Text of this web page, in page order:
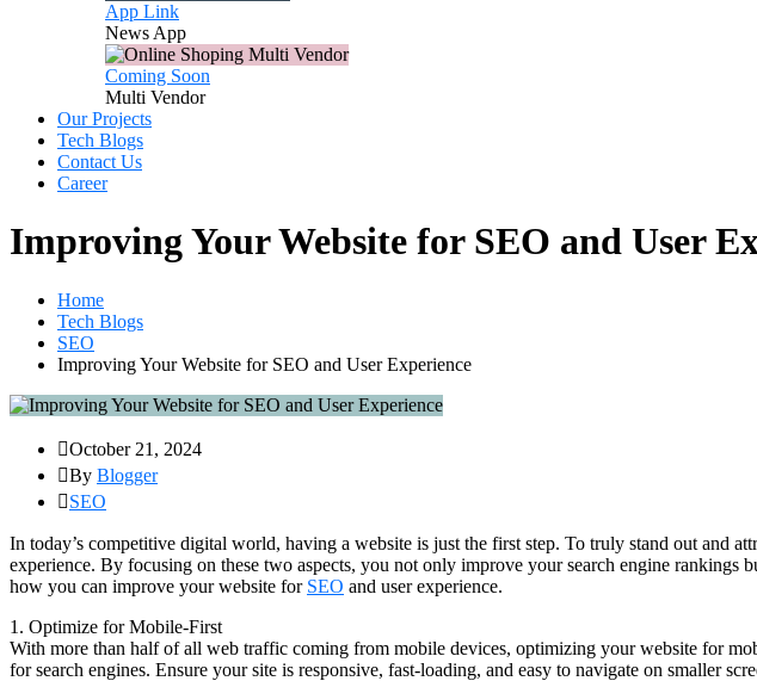
App Link
News App
Coming Soon
Multi Vendor
Our Projects
Tech Blogs
Contact Us
Career
Improving Your Website for SEO and User
Home
Tech Blogs
SEO
Improving Your Website for SEO and User Experience
October 21, 2024
By Blogger
SEO
In today’s competitive digital world, having a website is just the first step. To truly stand out and
experience. By focusing on these two aspects, you not only improve your search engine rankings
how you can improve your website for SEO and user experience.
1. Optimize for Mobile-First
With more than half of all web traffic coming from mobile devices, optimizing your website for
for search engines. Ensure your site is responsive, fast-loading, and easy to navigate on smaller